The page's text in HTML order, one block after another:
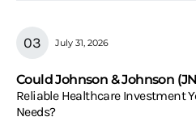
July 31, 2026
Could Johnson & Johnson
Reliable Healthcare Investment
Needs?